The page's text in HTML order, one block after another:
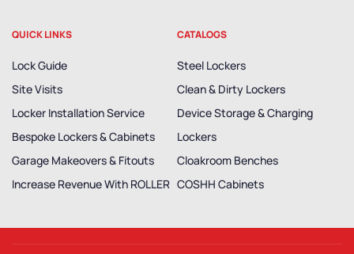
QUICK LINKS
Lock Guide
Site Visits
Locker Installation Service
Bespoke Lockers & Cabinets
Garage Makeovers & Fitouts
Increase Revenue With ROLLER
CATALOGS
Steel Lockers
Clean & Dirty Lockers
Device Storage & Charging
Lockers
Cloakroom Benches
COSHH Cabinets